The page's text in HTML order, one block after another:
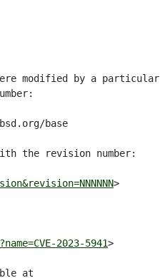
modified by a particular
base
the revision number:
>
2023-5941>
at